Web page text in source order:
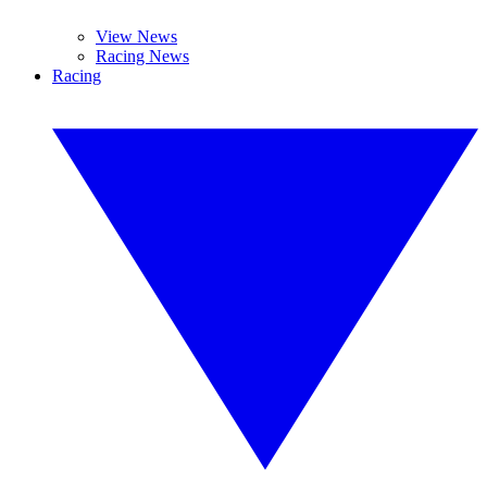
View News
Racing News
Racing